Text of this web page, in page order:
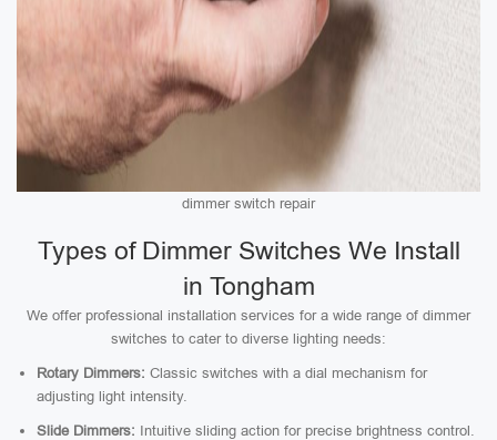
dimmer switch repair
Types of Dimmer Switches We Install
in Tongham
We offer professional installation services for a wide range of dimmer
switches to cater to diverse lighting needs:
Rotary Dimmers: Classic switches with a dial mechanism for
adjusting light intensity.
Slide Dimmers: Intuitive sliding action for precise brightness control.